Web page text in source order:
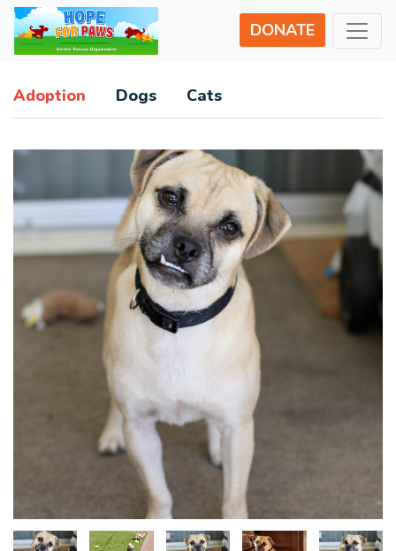
DONATE
Adoption Dogs Cats